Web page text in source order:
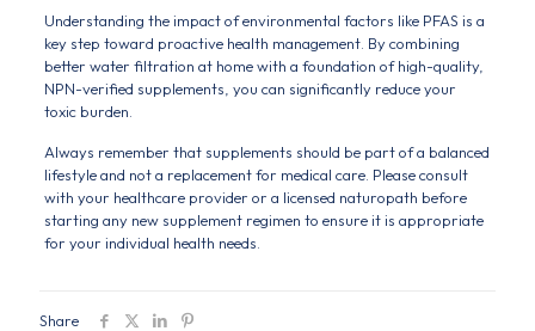
Understanding the impact of environmental factors like PFAS is a
key step toward proactive health management. By combining
better water filtration at home with a foundation of high-quality,
NPN-verified supplements, you can significantly reduce your
toxic burden.
Always remember that supplements should be part of a balanced
lifestyle and not a replacement for medical care. Please consult
with your healthcare provider or a licensed naturopath before
starting any new supplement regimen to ensure it is appropriate
for your individual health needs.
Share